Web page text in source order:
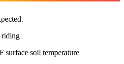
riding
surface soil temperature